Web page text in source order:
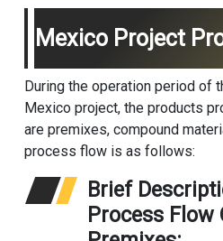
Mexico Project
During the operation period of
Mexico project, the products
are premixes, compound
process flow is as follows:
Brief
Process Flow